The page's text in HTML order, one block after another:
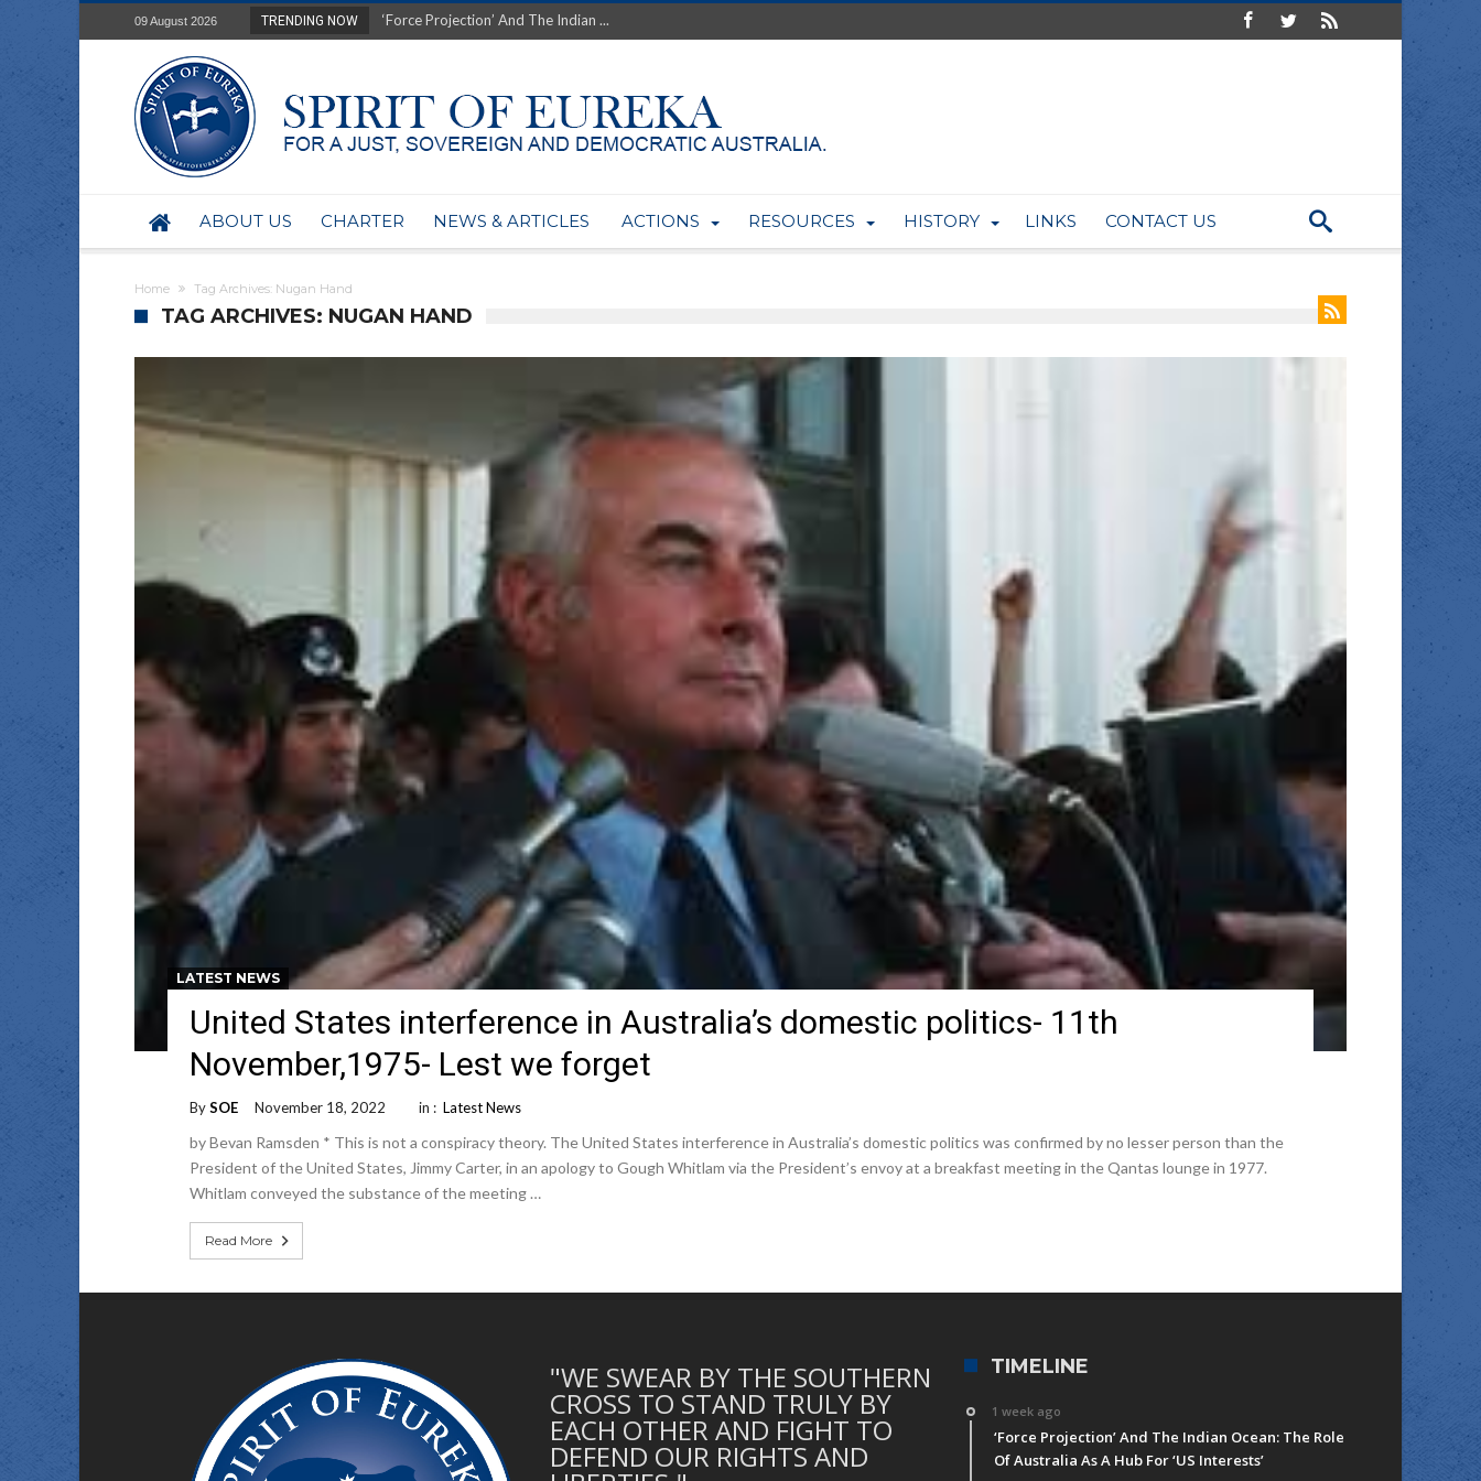
09 August 2026 TRENDING NOW
‘Force Projection’ And The Indian ...
Deep right-wing influence within Labor...
Australia: Why so wealthy yet so poor?...
Military trains to protect AUKUS...
BHP seek 50-year mining rights to expand Olymp...
ABOUT US CHARTER NEWS & ARTICLES ACTIONS RESOURCES HISTORY LINKS CONTACT US
Home Tag Archives: Nugan Hand
TAG ARCHIVES: NUGAN HAND
LATEST NEWS
United States interference in Australia’s domestic politics- 11th
November,1975- Lest we forget
BySOE November 18, 2022 in : Latest News
by Bevan Ramsden * This is not a conspiracy theory. The United States interference in Australia’s domestic politics was confirmed by no lesser person than the
President of the United States, Jimmy Carter, in an apology to Gough Whitlam via the President’s envoy at a breakfast meeting in the Qantas lounge in 1977.
Whitlam conveyed the substance of the meeting …
Read More
"WE SWEAR BY THE SOUTHERN
CROSS TO STAND TRULY BY
EACH OTHER AND FIGHT TO
DEFEND OUR RIGHTS AND
TIMELINE
1 week ago
‘Force Projection’ And The Indian Ocean: The Role
Of Australia As A Hub For ‘US Interests’